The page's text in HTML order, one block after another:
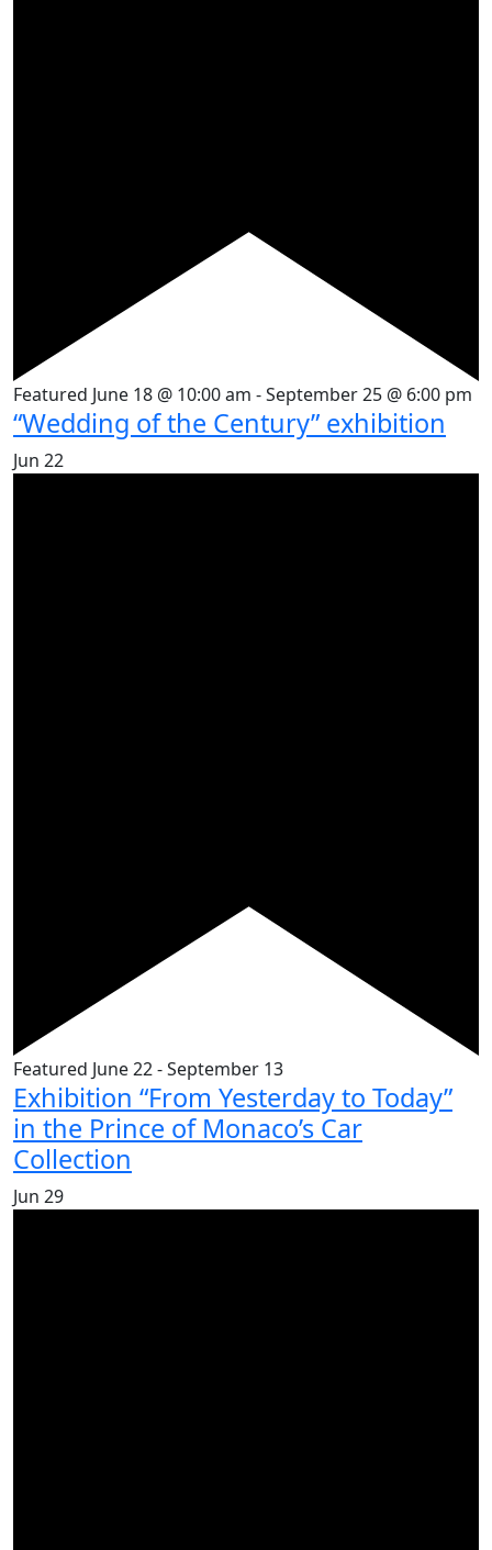
Featured June 18 @ 10:00 am -September 25 @ 6:00 pm
“Wedding of the Century” exhibition
Jun 22
Featured June 22-September 13
Exhibition “From Yesterday to Today”
in the Prince of Monaco’s Car
Collection
Jun 29